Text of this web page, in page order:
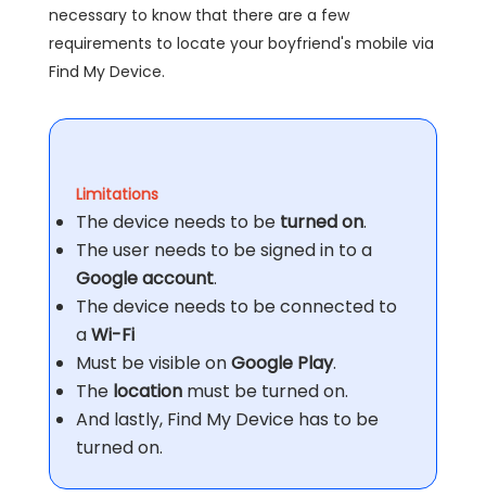
necessary to know that there are a few
requirements to locate your boyfriend's mobile via
Find My Device.
Limitations
The device needs to be turned on.
The user needs to be signed in to a
Google account.
The device needs to be connected to
aWi-Fi
Must be visible onGoogle Play.
The location must be turned on.
And lastly, Find My Device has to be
turned on.